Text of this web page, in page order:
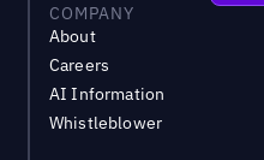
COMPANY
About
Careers
AI Information
Whistleblower